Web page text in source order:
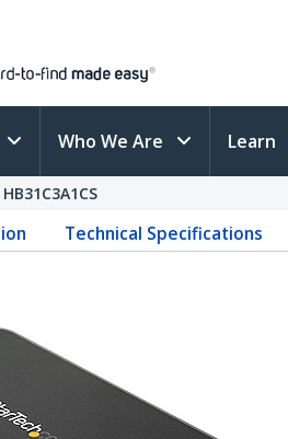
Who We Are Learn
HB31C3A1CS
Technical Specifications